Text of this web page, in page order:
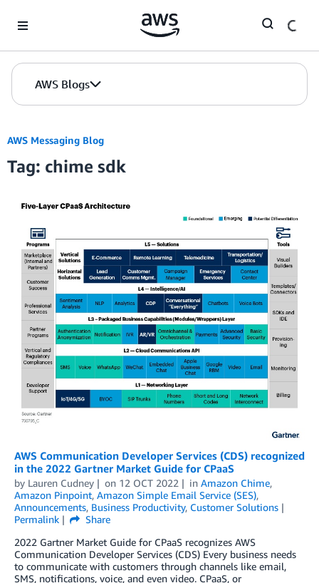
AWS Blogs
AWS Messaging Blog
Tag: chime sdk
AWS Communication Developer Services (CDS) recognized
in the 2022 Gartner Market Guide for CPaaS
by Lauren Cudney on 12 OCT 2022 in Amazon Chime,
Amazon Pinpoint, Amazon Simple Email Service (SES),
Announcements, Business Productivity, Customer Solutions
Permalink
Share
2022 Gartner Market Guide for CPaaS recognizes AWS
Communication Developer Services (CDS) Every business needs
to communicate with customers through channels like email,
SMS, notifications, voice, and even video. CPaaS, or